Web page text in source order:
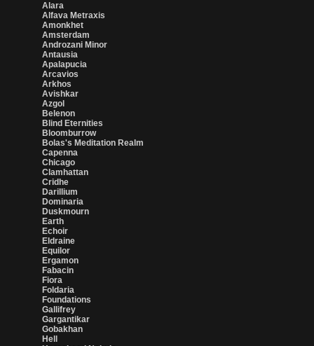
Alara
Alfava Metraxis
Amonkhet
Amsterdam
Androzani Minor
Antausia
Apalapucia
Arcavios
Arkhos
Avishkar
Azgol
Belenon
Blind Eternities
Bloomburrow
Bolas's Meditation Realm
Capenna
Chicago
Clamhattan
Cridhe
Darillium
Dominaria
Duskmourn
Earth
Echoir
Eldraine
Equilor
Ergamon
Fabacin
Fiora
Foldaria
Foundations
Gallifrey
Gargantikar
Gobakhan
Hell